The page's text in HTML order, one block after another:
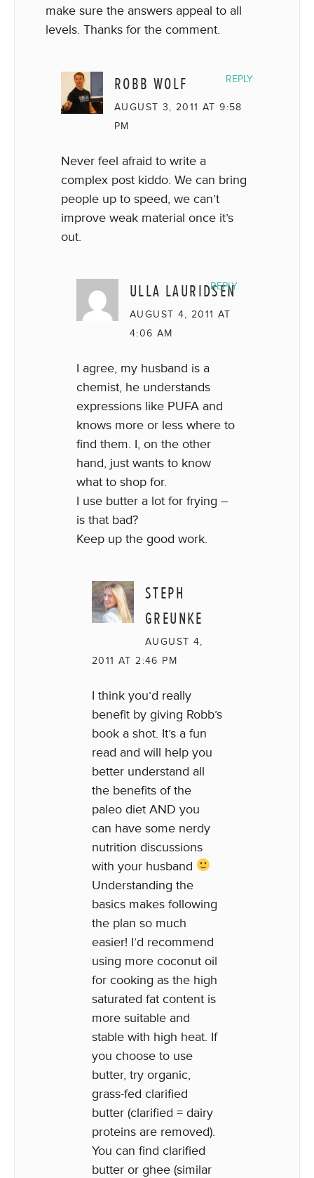
make sure the answers appeal to all
levels. Thanks for the comment.
ROBB WOLF
AUGUST 3, 2011 AT 9:58
PM
Never feel afraid to write a
complex post kiddo. We can bring
people up to speed, we can’t
improve weak material once it’s
out.
REPLY
ULLA LAURIDSEN
AUGUST 4, 2011 AT
4:06 AM
I agree, my husband is a
chemist, he understands
expressions like PUFA and
knows more or less where to
find them. I, on the other
hand, just wants to know
what to shop for.
I use butter a lot for frying –
is that bad?
Keep up the good work.
REPLY
STEPH
GREUNKE
AUGUST 4,
2011 AT 2:46 PM
I think you’d really
benefit by giving Robb’s
book a shot. It’s a fun
read and will help you
better understand all
the benefits of the
paleo diet AND you
can have some nerdy
nutrition discussions
with your husband
Understanding the
basics makes following
the plan so much
easier! I’d recommend
using more coconut oil
for cooking as the high
saturated fat content is
more suitable and
stable with high heat. If
you choose to use
butter, try organic,
grass-fed clarified
butter (clarified = dairy
proteins are removed).
You can find clarified
butter or ghee (similar